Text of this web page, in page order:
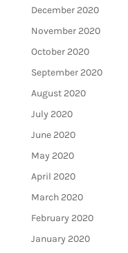
December 2020
November 2020
October 2020
September 2020
August 2020
July 2020
June 2020
May 2020
April 2020
March 2020
February 2020
January 2020